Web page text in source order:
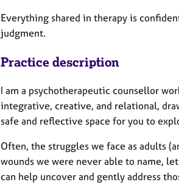
Everything shared in therapy is
judgment.
Practice description
I am a psychotherapeutic counsellor
integrative, creative, and relational,
safe and reflective space for you to
Often, the struggles we face as adults
wounds we were never able to name,
can help uncover and gently address